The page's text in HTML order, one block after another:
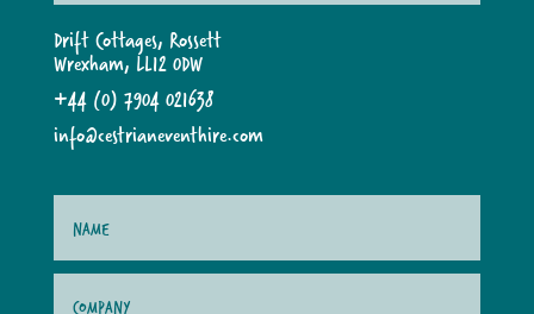
Drift Cottages, Rossett
Wrexham, LL12 0DW
+44 (0) 7904 021638
info@cestrianeventhire.com